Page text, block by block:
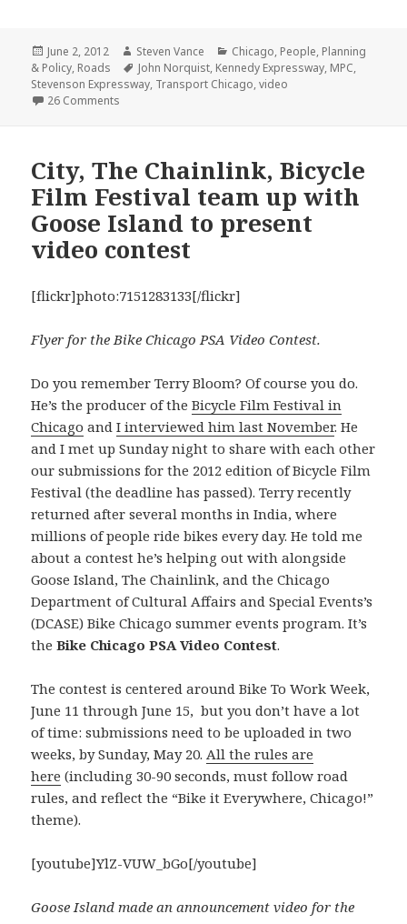
Posted
on
June 2, 2012 Author
Steven Vance Categories
Chicago, People, Planning
& Policy, Roads Tags
John Norquist, Kennedy Expressway, MPC,
Stevenson Expressway, Transport Chicago,video
26 Comments
City, The Chainlink, Bicycle
Film Festival team up with
Goose Island to present
video contest
[flickr]photo:7151283133[/flickr]
Flyer for the Bike Chicago PSA Video Contest.
Do you remember Terry Bloom? Of course you do.
He’s the producer of theBicycle Film Festival in
Chicago andI interviewed him last November. He
and I met up Sunday night to share with each other
our submissions for the 2012 edition of Bicycle Film
Festival (the deadline has passed). Terry recently
returned after several months in India, where
millions of people ride bikes every day. He told me
about a contest he’s helping out with alongside
Goose Island, The Chainlink, and the Chicago
Department of Cultural Affairs and Special Events’s
(DCASE) Bike Chicago summer events program. It’s
theBike Chicago PSA Video Contest.
The contest is centered around Bike To Work Week,
June 11 through June 15, but you don’t have a lot
of time: submissions need to be uploaded in two
weeks, by Sunday, May 20. All the rules are
here (including 30-90 seconds, must follow road
rules, and reflect the “Bike it Everywhere, Chicago!”
theme).
[youtube]YlZ-VUW_bGo[/youtube]
Goose Island made an announcement video for the